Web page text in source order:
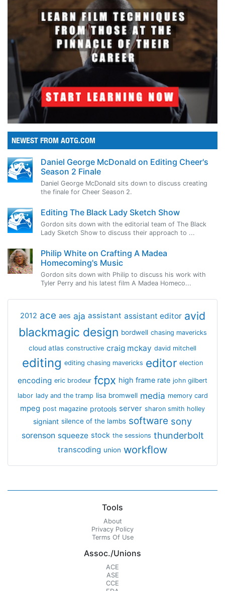
NEWEST FROM AOTG.COM
Daniel George McDonald on Editing Cheer's
Season 2 Finale
Daniel George McDonald sits down to discuss creating
the finale for Cheer Season 2.
Editing The Black Lady Sketch Show
Gordon sits down with the editorial team of The Black
Lady Sketch Show to discuss their approach to ...
Philip White on Crafting A Madea
Homecoming's Music
Gordon sits down with Philip to discuss his work with
Tyler Perry and his latest film A Madea Homeco...
2012 ace aes aja assistant assistant editor avid
blackmagic design bordwell chasing mavericks
cloud atlas constructive craig mckay david mitchell
editing editing chasing mavericks editor election
encoding eric brodeur fcpx high frame rate john gilbert
labor lady and the tramp lisa bromwell media memory card
mpeg post magazine protools server sharon smith holley
signiant silence of the lambs software sony
sorenson squeeze stock the sessions thunderbolt
transcoding union workflow
Tools
About
Privacy Policy
Terms Of Use
Assoc./Unions
ACE
ASE
CCE